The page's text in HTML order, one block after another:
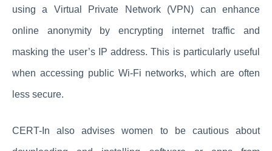
using a Virtual Private Network (VPN) can enhance
online anonymity by encrypting internet traffic and
masking the user’s IP address. This is particularly useful
when accessing public Wi-Fi networks, which are often
less secure.
CERT-In also advises women to be cautious about